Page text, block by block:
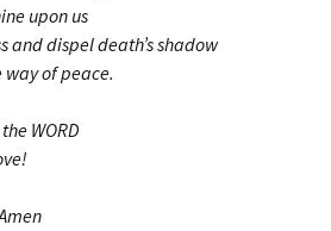
upon us
and dispel death’s shadow
way of peace.
WORD